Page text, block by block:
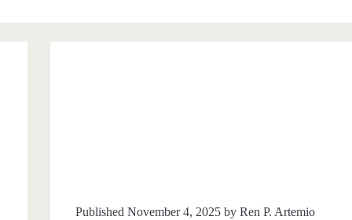
Published November 4, 2025 byRen P. Artemio